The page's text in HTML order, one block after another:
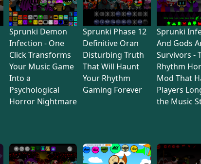
Sprunki Demon
Infection - One
Click Transforms
Your Music Game
Into a
Psychological
Horror Nightmare
Sprunki Phase 12
Definitive Oran
Disturbing Truth
That Will Haunt
Your Rhythm
Gaming Forever
Sprunki
And Gods
Survivors -
Rhythm
Mod That
Players
the Music